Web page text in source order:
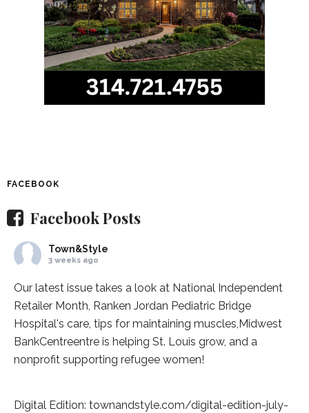
FACEBOOK
Facebook Posts
Town&Style
3 weeks ago
Our latest issue takes a look at National Independent
Retailer Month, Ranken Jordan Pediatric Bridge
Hospital's care, tips for maintaining muscles, Midwest
BankCentreentre is helping St. Louis grow, and a
nonprofit supporting refugee women!
Digital Edition: townandstyle.com/digital-edition-july-